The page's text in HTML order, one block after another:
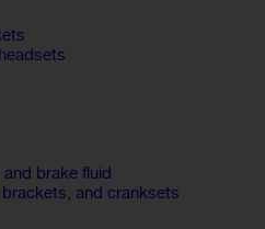
brake fluid
and cranksets